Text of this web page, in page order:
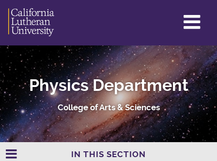
Physics Department
College of Arts & Sciences
IN THIS SECTION